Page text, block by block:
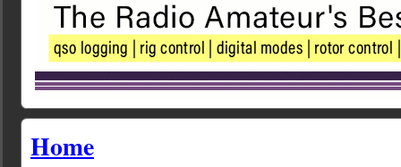
Home